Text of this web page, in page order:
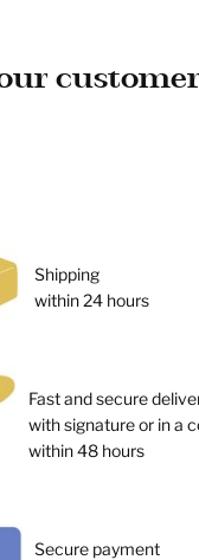
Shipping
within 24 hours
Fast and secure
with signature or in a
within 48 hours
Secure payment